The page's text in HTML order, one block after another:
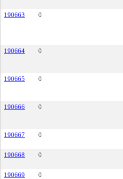
190663 0
190664 0
190665 0
190666 0
190667 0
190668 0
190669 0